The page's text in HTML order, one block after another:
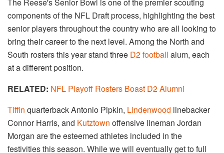
The Reese's Senior Bowl is one of the premier scouting
components of the NFL Draft process, highlighting the best
senior players throughout the country who are all looking to
bring their career to the next level. Among the North and
South rosters this year stand three D2 football alum, each
at a different position.
RELATED: NFL Playoff Rosters Boast D2 Alumni
Tiffin quarterback Antonio Pipkin, Lindenwood linebacker
Connor Harris, and Kutztown offensive lineman Jordan
Morgan are the esteemed athletes included in the
festivities this season. While we will eventually get to full